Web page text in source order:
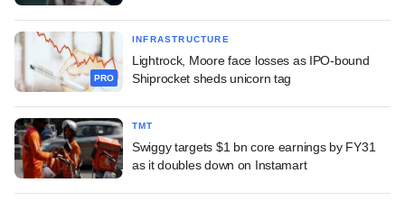
PRO
INFRASTRUCTURE
Lightrock, Moore face losses as IPO-bound
Shiprocket sheds unicorn tag
TMT
Swiggy targets $1 bn core earnings by FY31
as it doubles down on Instamart